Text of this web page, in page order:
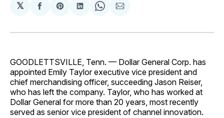
𝕏
Share
Facebook
Share
Pinterest
Share
LinkedIn
Share
WhatsApp
Share
Email
GOODLETTSVILLE, Tenn. — Dollar General Corp. has
appointed Emily Taylor executive vice president and
chief merchandising officer, succeeding Jason Reiser,
who has left the company. Taylor, who has worked at
Dollar General for more than 20 years, most recently
served as senior vice president of channel ­innovation.